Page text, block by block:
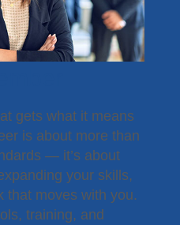
gets what it means
is about more than
— it’s about
your skills,
that moves with you.
training, and